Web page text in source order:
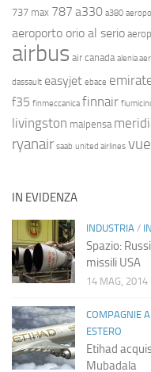
737 max 787 a330 a380
aeroporto orio al serio
airbus air canada alenia
dassault easyjet ebace
f35 finmeccanica finnair
livingston malpensa
ryanair saab united airlines
IN EVIDENZA
INDUSTRIA /
Spazio:
missili USA
14 MAG, 2014
COMPAGNIE
ESTERO
Etihad
Mubadala